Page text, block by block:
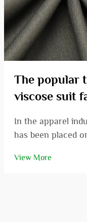
The popular
viscose suit
In the apparel
has been placed
recently, due to
View More